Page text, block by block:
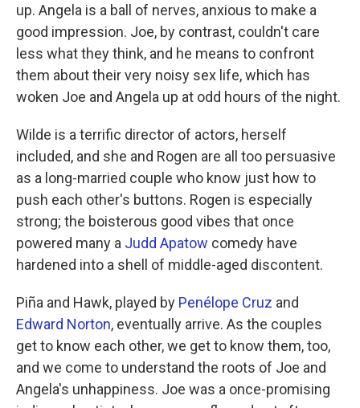
up. Angela is a ball of nerves, anxious to make a
good impression. Joe, by contrast, couldn't care
less what they think, and he means to confront
them about their very noisy sex life, which has
woken Joe and Angela up at odd hours of the night.
Wilde is a terrific director of actors, herself
included, and she and Rogen are all too persuasive
as a long-married couple who know just how to
push each other's buttons. Rogen is especially
strong; the boisterous good vibes that once
powered many a Judd Apatow comedy have
hardened into a shell of middle-aged discontent.
Piña and Hawk, played by Penélope Cruz and
Edward Norton, eventually arrive. As the couples
get to know each other, we get to know them, too,
and we come to understand the roots of Joe and
Angela's unhappiness. Joe was a once-promising